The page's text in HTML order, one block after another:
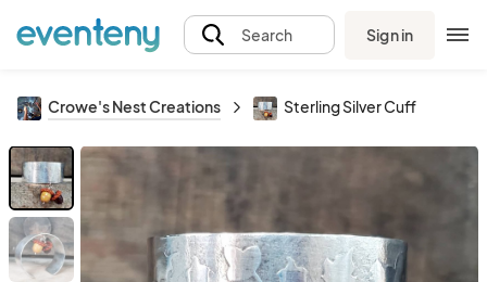
Search Sign in
Crowe's Nest Creations Sterling Silver Cuff